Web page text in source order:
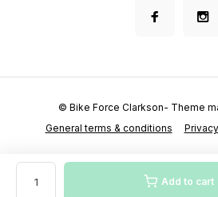
Add to cart
General terms & conditions
© Bike Force Clarkson- Theme